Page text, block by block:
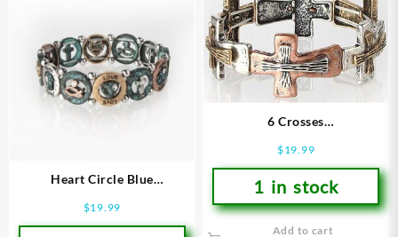
Heart Circle Blue
$19.99
6 Crosses
$19.99
1 in stock
Add to cart